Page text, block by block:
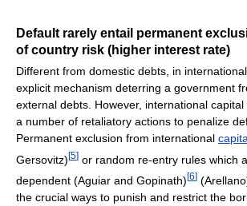
Default rarely entail permanent
of country risk (higher interest rate)
Different from domestic debts, in
explicit mechanism deterring a government
external debts. However, international
a number of retaliatory actions to penalize
Permanent exclusion from international
Gersovitz)[5] or random re-entry rules which
dependent (Aguiar and Gopinath) [6]
the crucial ways to punish and restrict the